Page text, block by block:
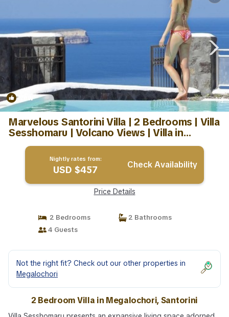
New 1/4
Marvelous Santorini Villa | 2 Bedrooms | Villa
Sesshomaru | Volcano Views | Villa in
Santorini
Nightly rates from:
USD $457 Check Availability
Price Details
2 Bedrooms
2 Bathrooms
4 Guests
Not the right fit? Check out our other properties in
Megalochori
2 Bedroom Villa in Megalochori, Santorini